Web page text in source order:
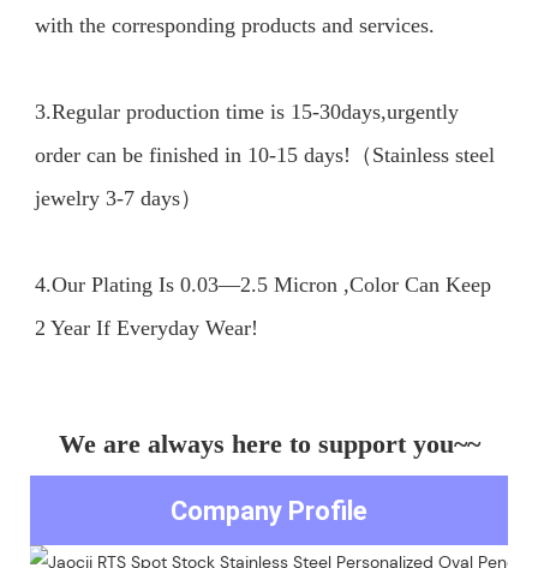
with the corresponding products and services.
3.Regular production time is 15-30days,urgently
order can be finished in 10-15 days!（Stainless steel
jewelry 3-7 days）
4.Our Plating Is 0.03—2.5 Micron ,Color Can Keep
We are always here to support you~~
Company Profile